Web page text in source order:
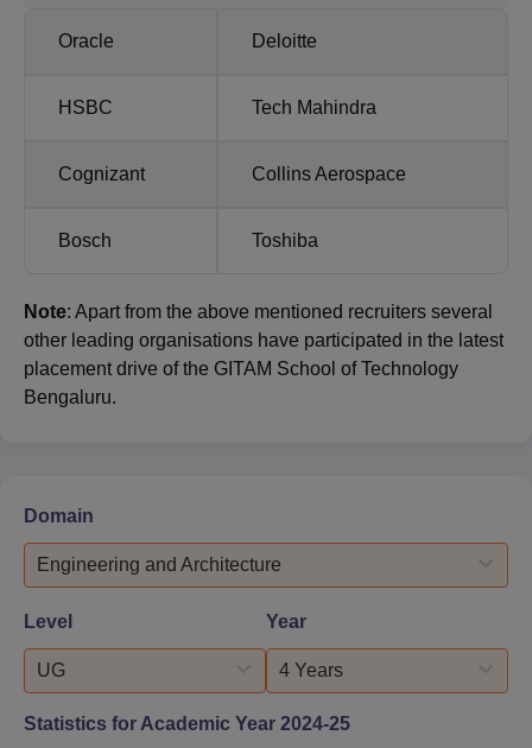
Oracle Deloitte
HSBC Tech Mahindra
Cognizant Collins Aerospace
Bosch Toshiba
Note: Apart from the above mentioned recruiters several
other leading organisations have participated in the latest
placement drive of the GITAM School of Technology
Bengaluru.
Domain
Engineering and Architecture
Level
UG
Year
4 Years
Statistics for Academic Year 2024-25